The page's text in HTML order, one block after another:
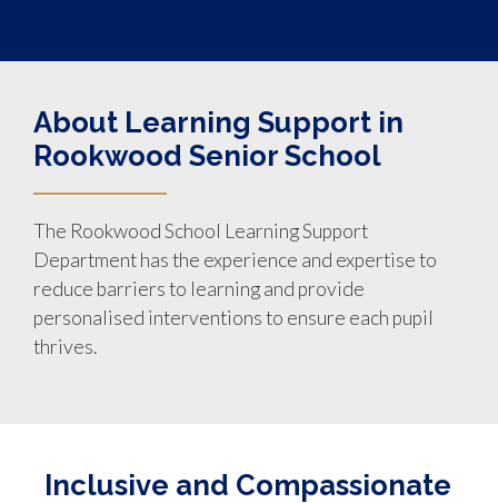
About Learning Support in
Rookwood Senior School
The Rookwood School Learning Support
Department has the experience and expertise to
reduce barriers to learning and provide
personalised interventions to ensure each pupil
thrives.
Inclusive and Compassionate